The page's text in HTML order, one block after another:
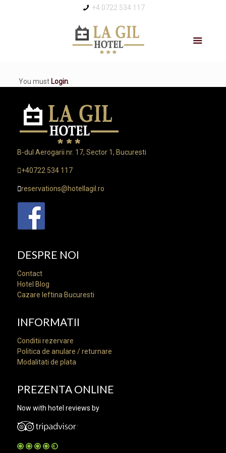
+4 0722 534 117
You must Login
B-dul Aerogarii nr. 17, Sector 1, Bucuresti
+40722 534 117
reservations@hotellagil.ro
DESPRE NOI
Contact
Hotel Blog
Cazare Ieftina Bucuresti
INFORMATII
Conditii rezervare
Politica de anulare / returnare
Modalitati de plata
PREZENTA ONLINE
Now with hotel reviews by